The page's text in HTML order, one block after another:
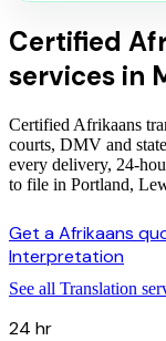
Certified
services in
Certified Afrikaans
courts, DMV and
every delivery, 24-
to file in Portland,
Get a Afrikaans
Interpretation
See all Translation
24 hr